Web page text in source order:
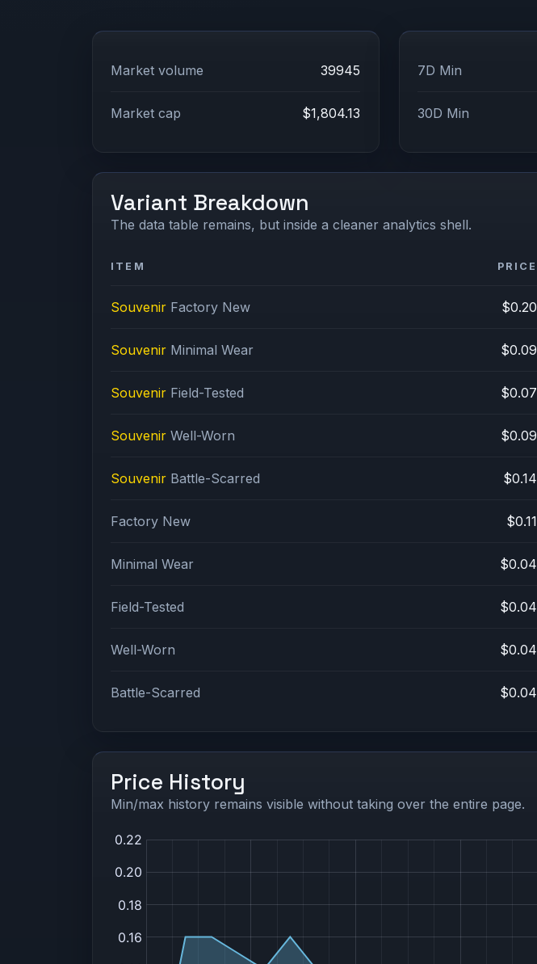
Market volume 39945
Market cap $1,804.13
7D Min
30D Min
Variant Breakdown
The data table remains, but inside a cleaner analytics shell.
ITEM PRICE
Souvenir Factory New $0.20
Souvenir Minimal Wear $0.09
Souvenir Field-Tested $0.07
Souvenir Well-Worn $0.09
Souvenir Battle-Scarred $0.14
Factory New $0.11
Minimal Wear $0.04
Field-Tested $0.04
Well-Worn $0.04
Battle-Scarred $0.04
Price History
Min/max history remains visible without taking over the entire page.